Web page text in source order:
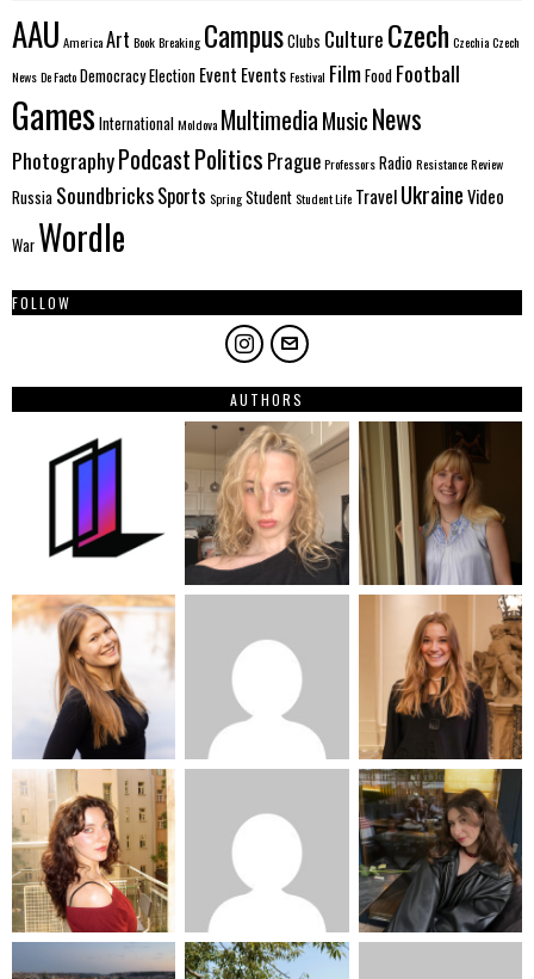
AAU AmericaArt BookBreaking CampusClubs CultureCzech CzechiaCzech
NewsDe FactoDemocracyElection Event EventsFestival FilmFood Football
GamesInternationalMoldova MultimediaMusicNews
PhotographyPodcastPolitics PragueProfessorsRadioResistanceReview
Russia SoundbricksSports SpringStudentStudent Life TravelUkraineVideo
War Wordle
FOLLOW
AUTHORS